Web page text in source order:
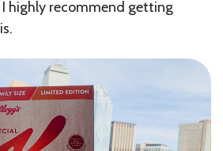
highly recommend getting